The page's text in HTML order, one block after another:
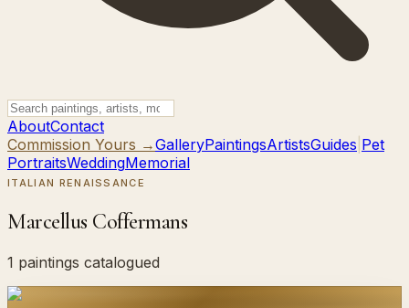
AboutContact
Commission Yours →GalleryPaintingsArtistsGuides Pet
PortraitsWeddingMemorial
ITALIAN RENAISSANCE
Marcellus Coffermans
1 paintings catalogued